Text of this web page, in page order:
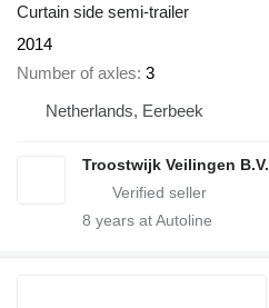
Curtain side semi-trailer
2014
Number of axles 3
Netherlands, Eerbeek
Troostwijk Veilingen B.V.
8 years at Autoline